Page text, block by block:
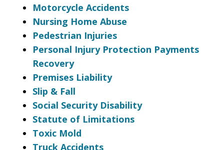
Motorcycle Accidents
Nursing Home Abuse
Pedestrian Injuries
Personal Injury Protection Payments
Recovery
Premises Liability
Slip & Fall
Social Security Disability
Statute of Limitations
Toxic Mold
Truck Accidents